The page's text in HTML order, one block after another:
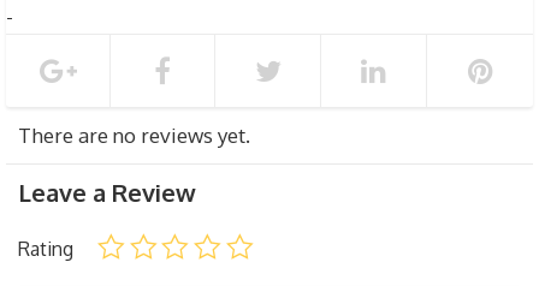
There are no reviews yet.
Leave a Review
Rating